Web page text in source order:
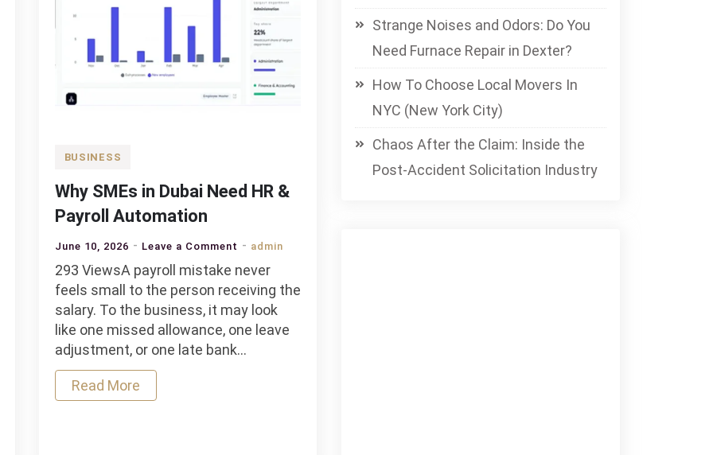
BUSINESS
Why SMEs in Dubai Need HR &
Payroll Automation
June 10, 2026 Leave a Comment on
SMEs
Dubai
admin
293 ViewsA payroll mistake never
feels small to the person receiving the
salary. To the business, it may look
like one missed allowance, one leave
adjustment, or one late bank…
Read More
Strange Noises and Odors: Do You
Need Furnace Repair in Dexter?
How To Choose Local Movers In
NYC (New York City)
Chaos After the Claim: Inside the
Post-Accident Solicitation Industry